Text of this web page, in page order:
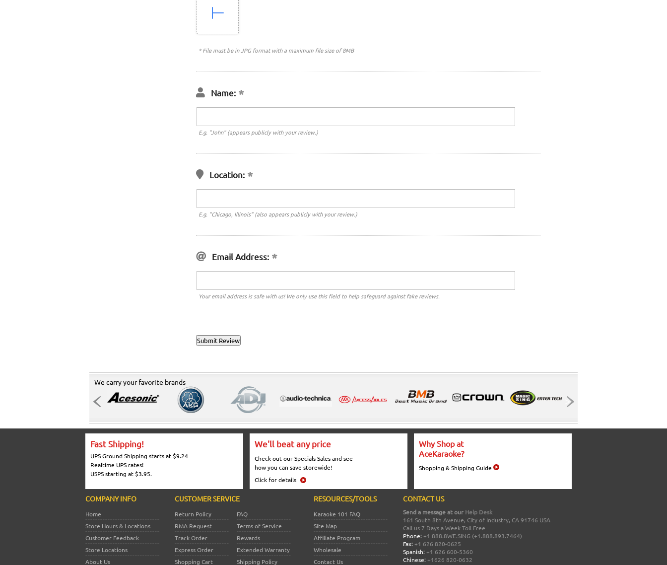
* File must be in JPG format with a maximum file size of 8MB
Name:
E.g. "John" (appears publicly with your review.)
Location:
E.g. "Chicago, Illinois" (also appears publicly with your review.)
Email Address:
Your email address is safe with us! We only use this field to help safeguard against fake reviews.
We carry your favorite brands
Fast Shipping!
UPS Ground Shipping starts at $9.24
Realtime UPS rates!
USPS starting at $3.95.
We'll beat any price
Check out our Specials Sales and see
how you can save storewide!
Click for details
Why Shop at
AceKaraoke?
Shopping & Shipping Guide
COMPANY INFO
Home
Store Hours & Locations
Customer Feedback
Store Locations
About Us
CUSTOMER SERVICE
Return Policy
FAQ
RMA Request
Terms of Service
Track Order
Rewards
Express Order
Extended Warranty
Shopping Cart
Shipping Policy
RESOURCES/TOOLS
Karaoke 101 FAQ
Site Map
Affiliate Program
Wholesale
Contact Us
CONTACT US
Send a message at our Help Desk
161 South 8th Avenue, City of Industry, CA 91746 USA
Call us 7 Days a Week Toll Free
Phone: +1 888.8WE.SING (+1.888.893.7464)
Fax: +1 626 820-0625
Spanish: +1 626 600-5360
Chinese: +1626 820-0632